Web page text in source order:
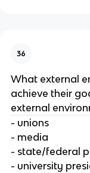
36
What external
achieve their
external
- unions
- media
- state/federal
- university